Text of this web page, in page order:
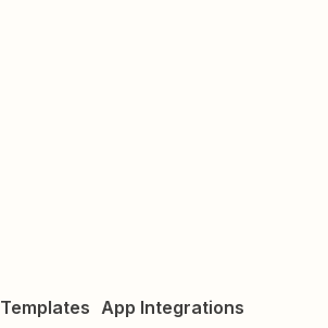
Templates App Integrations